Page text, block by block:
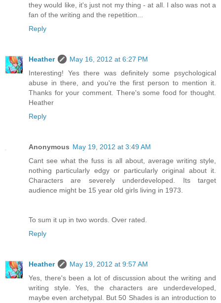
they would like, it's just not my thing - at all. I also was not a
fan of the writing and the repetition...
Reply
Heather
May 16, 2012 at 6:27 PM
Interesting! Yes there was definitely some psychological
abuse in there, and you're the first person to mention it.
Thanks for your comment. There's some food for thought.
Heather
Reply
Anonymous May 19, 2012 at 3:49 AM
Cant see what the fuss is all about, average writing style,
nothing particularly edgy or particularly original about it.
Characters are severely underdeveloped. Its target
audience might be 15 year old girls living in 1973.
To sum it up in two words. Over rated.
Reply
Heather
May 19, 2012 at 9:57 AM
Yes, there's been a lot of discussion about the writing and
writing style. Yes, the characters are underdeveloped,
maybe even archetypal. But 50 Shades is an introduction to